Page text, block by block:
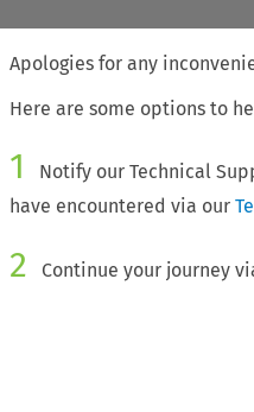
Apologies for any
Here are some options to
1
Notify our Technical
have encountered via our
2 Continue your journey